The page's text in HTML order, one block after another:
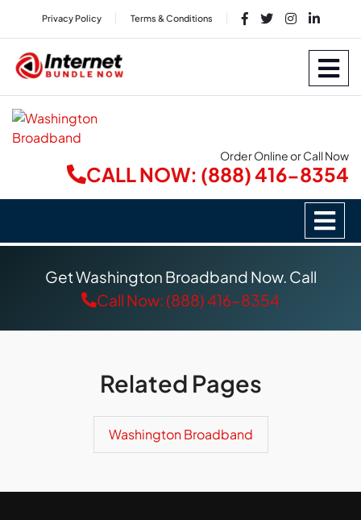
Privacy Policy Terms & Conditions
Order Online or Call Now
CALL NOW: (888) 416-8354
Get Washington Broadband Now. Call
Call Now: (888) 416-8354
Related Pages
Washington Broadband